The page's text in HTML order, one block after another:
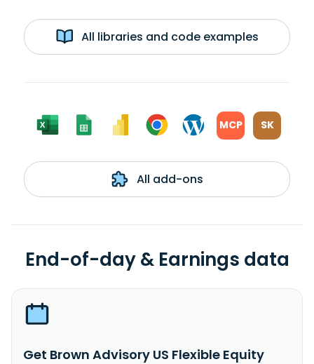
All libraries and code examples
MCP SK
All add-ons
End-of-day & Earnings data
Get Brown Advisory US Flexible Equity